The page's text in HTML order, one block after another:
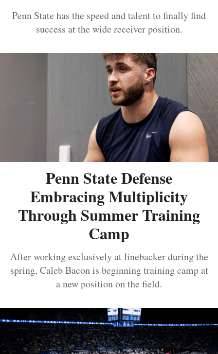
Penn State has the speed and talent to finally find
success at the wide receiver position.
Penn State Defense
Embracing Multiplicity
Through Summer Training
Camp
After working exclusively at linebacker during the
spring, Caleb Bacon is beginning training camp at
a new position on the field.